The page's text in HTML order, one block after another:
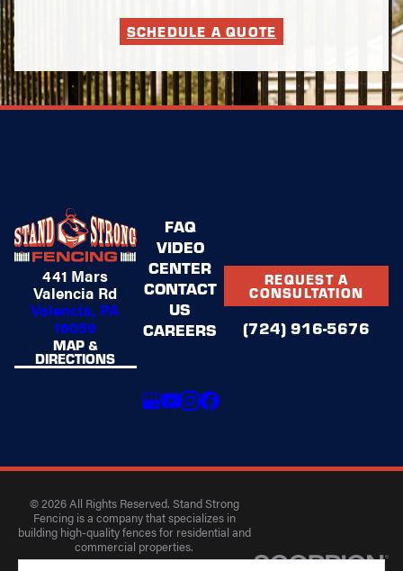
SCHEDULE A QUOTE
441 Mars
Valencia Rd
Valencia, PA
16059
MAP &
DIRECTIONS
FAQ
VIDEO
CENTER
CONTACT
US
CAREERS
REQUEST A
CONSULTATION
(724) 916-5676
© 2026 All Rights Reserved. Stand Strong
Fencing is a company that specializes in
building high-quality fences for residential and
commercial properties.